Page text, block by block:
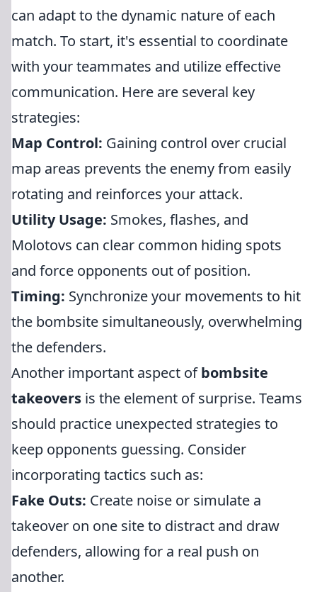
can adapt to the dynamic nature of each
match. To start, it's essential to coordinate
with your teammates and utilize effective
communication. Here are several key
strategies:
Map Control: Gaining control over crucial
map areas prevents the enemy from easily
rotating and reinforces your attack.
Utility Usage: Smokes, flashes, and
Molotovs can clear common hiding spots
and force opponents out of position.
Timing: Synchronize your movements to hit
the bombsite simultaneously, overwhelming
the defenders.
Another important aspect ofbombsite
takeovers is the element of surprise. Teams
should practice unexpected strategies to
keep opponents guessing. Consider
incorporating tactics such as:
Fake Outs: Create noise or simulate a
takeover on one site to distract and draw
defenders, allowing for a real push on
another.